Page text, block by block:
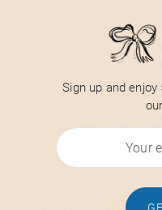
Sign up and